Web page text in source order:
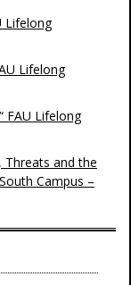
Lifelong
Lifelong
FAU Lifelong
Threats and the
Campus –